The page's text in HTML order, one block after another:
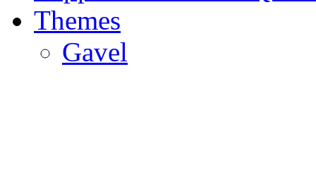
Themes
Gavel